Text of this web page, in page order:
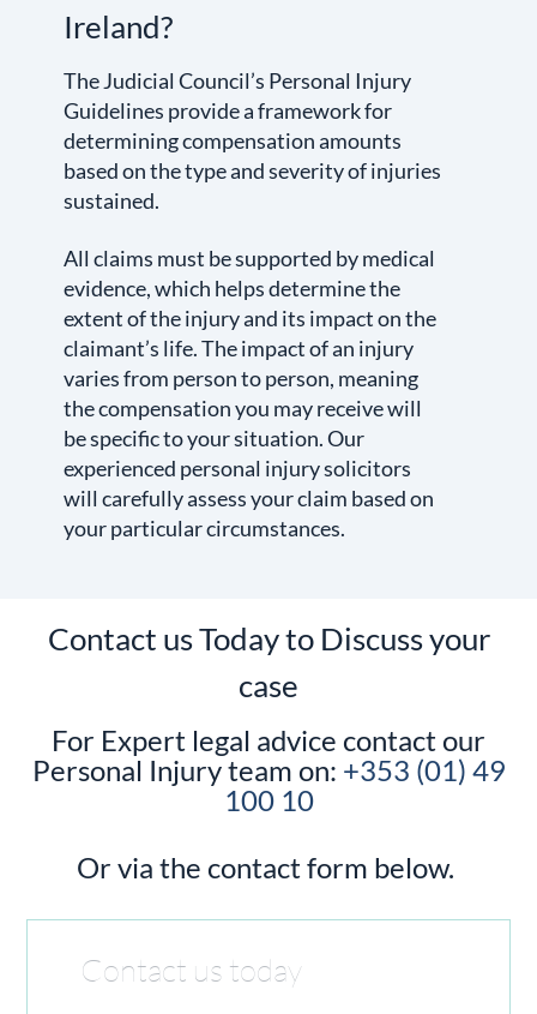
Ireland?
The Judicial Council’s Personal Injury
Guidelines provide a framework for
determining compensation amounts
based on the type and severity of injuries
sustained.
All claims must be supported by medical
evidence, which helps determine the
extent of the injury and its impact on the
claimant’s life. The impact of an injury
varies from person to person, meaning
the compensation you may receive will
be specific to your situation. Our
experienced personal injury solicitors
will carefully assess your claim based on
your particular circumstances.
Contact us Today to Discuss your
case
For Expert legal advice contact our
Personal Injury team on: +353 (01) 49
100 10
Or via the contact form below.
Contact us today